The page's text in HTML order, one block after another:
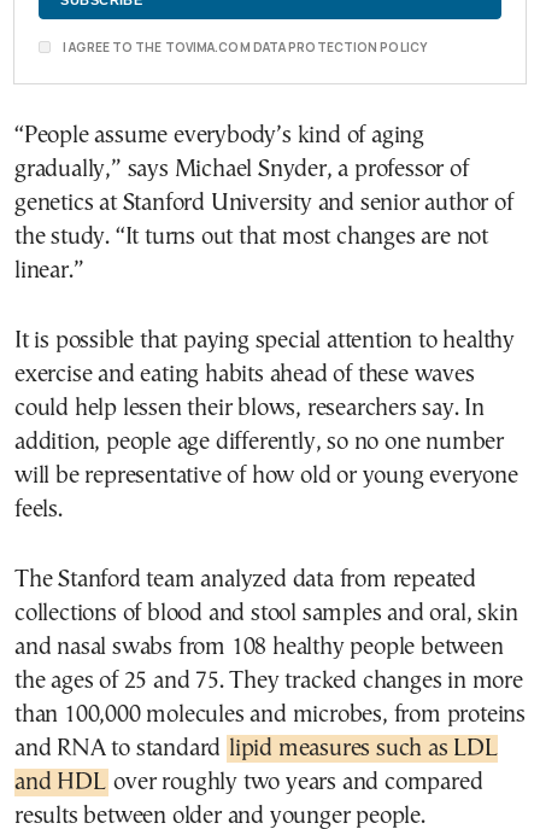
I AGREE TO THE TOVIMA.COM DATA PROTECTION POLICY
“People assume everybody’s kind of aging
gradually,” says Michael Snyder, a professor of
genetics at Stanford University and senior author of
the study. “It turns out that most changes are not
linear.”
It is possible that paying special attention to healthy
exercise and eating habits ahead of these waves
could help lessen their blows, researchers say. In
addition, people age differently, so no one number
will be representative of how old or young everyone
feels.
The Stanford team analyzed data from repeated
collections of blood and stool samples and oral, skin
and nasal swabs from 108 healthy people between
the ages of 25 and 75. They tracked changes in more
than 100,000 molecules and microbes, from proteins
and RNA to standard lipid measures such as LDL
and HDL over roughly two years and compared
results between older and younger people.